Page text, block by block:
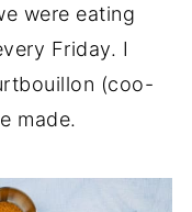
were eating
Friday. I
(coo-
made.